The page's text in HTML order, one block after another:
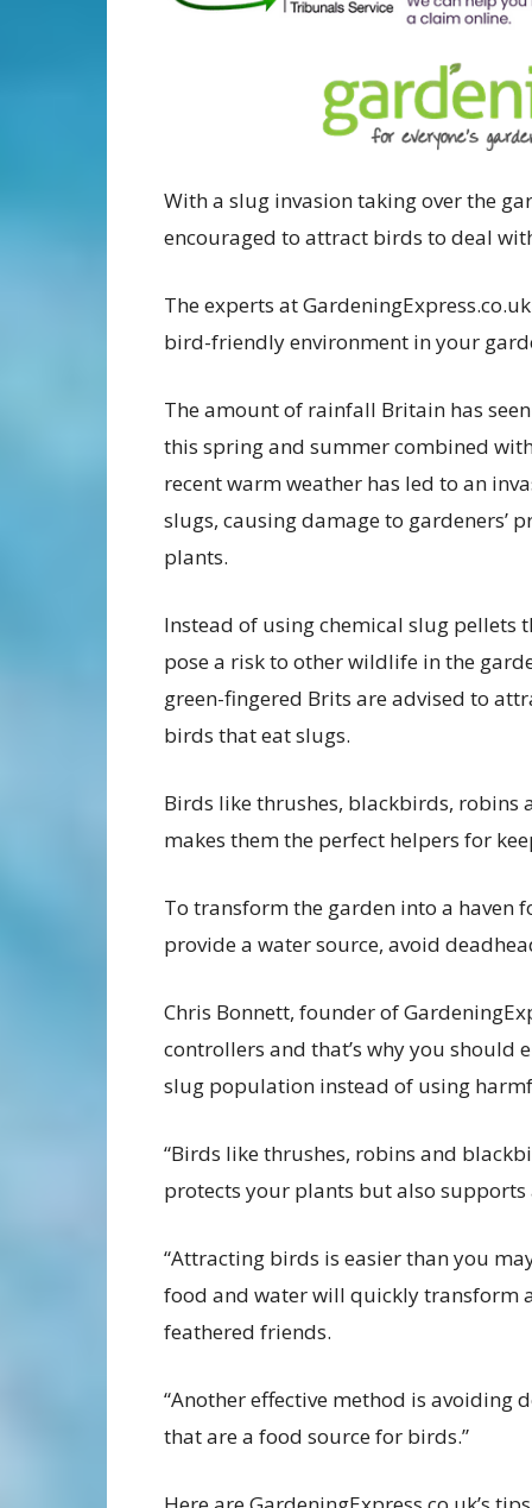
With a slug invasion taking over the
encouraged to attract birds to deal
The experts at
bird-friendly environment in your
The amount of rainfall Britain has
this spring and summer combined
recent warm weather has led to an
slugs, causing damage to gardeners’
plants.
Instead of using chemical slug pellets
pose a risk to other wildlife in the
green-fingered Brits are advised to
birds that eat slugs.
Birds like thrushes, blackbirds, robins
makes them the perfect helpers for
To transform the garden into a haven
provide a water source, avoid
Chris Bonnett, founder of
controllers and that’s why you should
slug population instead of using
“Birds like thrushes, robins and
protects your plants but also supports
“Attracting birds is easier than you
food and water will quickly transform
feathered friends.
“Another effective method is avoiding
that are a food source for birds.”